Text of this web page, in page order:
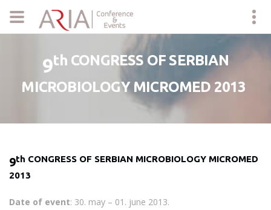
9th CONGRESS OF SERBIAN
MICROBIOLOGY MICROMED 2013
9th CONGRESS OF SERBIAN MICROBIOLOGY MICROMED
2013
Date of event: 30. may – 01. june 2013.